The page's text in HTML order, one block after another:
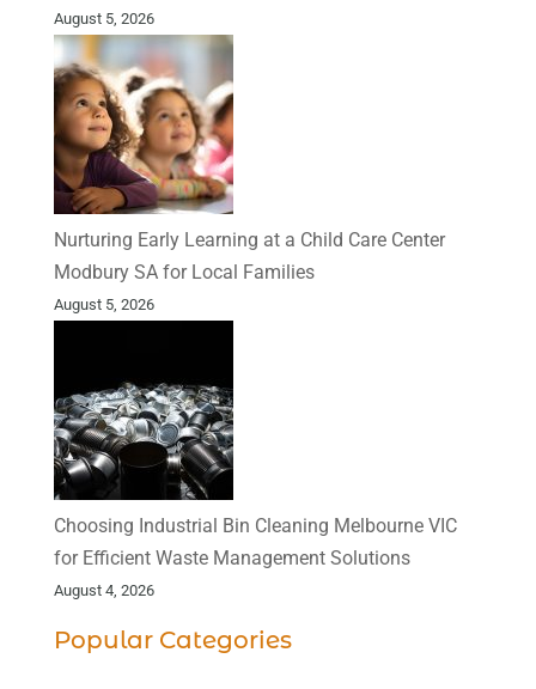
August 5, 2026
Nurturing Early Learning at a Child Care Center
Modbury SA for Local Families
August 5, 2026
Choosing Industrial Bin Cleaning Melbourne VIC
for Efficient Waste Management Solutions
August 4, 2026
Popular Categories